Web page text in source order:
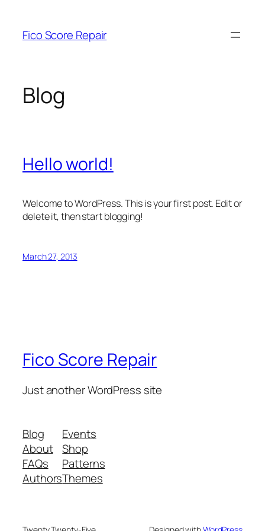
content
Fico Score Repair
Blog
Hello world!
Welcome to WordPress. This is your first post. Edit or
delete it, then start blogging!
March 27, 2013
Fico Score Repair
Just another WordPress site
Blog
About
FAQs
Authors
Events
Shop
Patterns
Themes